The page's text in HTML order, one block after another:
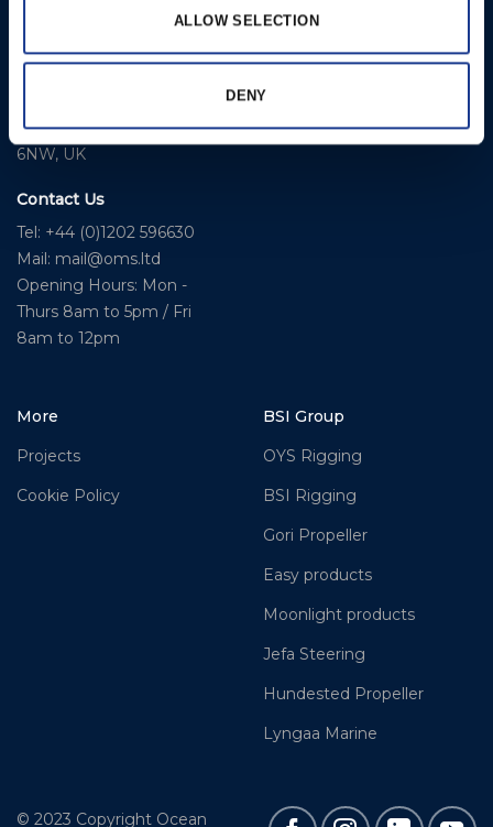
ALLOW SELECTION
DENY
Ocean House, Aviation
Business Park,
Christchurch, Dorset, BH23
6NW, UK
Contact Us
Tel: +44 (0)1202 596630
Mail: mail@oms.ltd
Opening Hours: Mon -
Thurs 8am to 5pm / Fri
8am to 12pm
More
Projects
Cookie Policy
BSI Group
OYS Rigging
BSI Rigging
Gori Propeller
Easy products
Moonlight products
Jefa Steering
Hundested Propeller
Lyngaa Marine
© 2023 Copyright Ocean